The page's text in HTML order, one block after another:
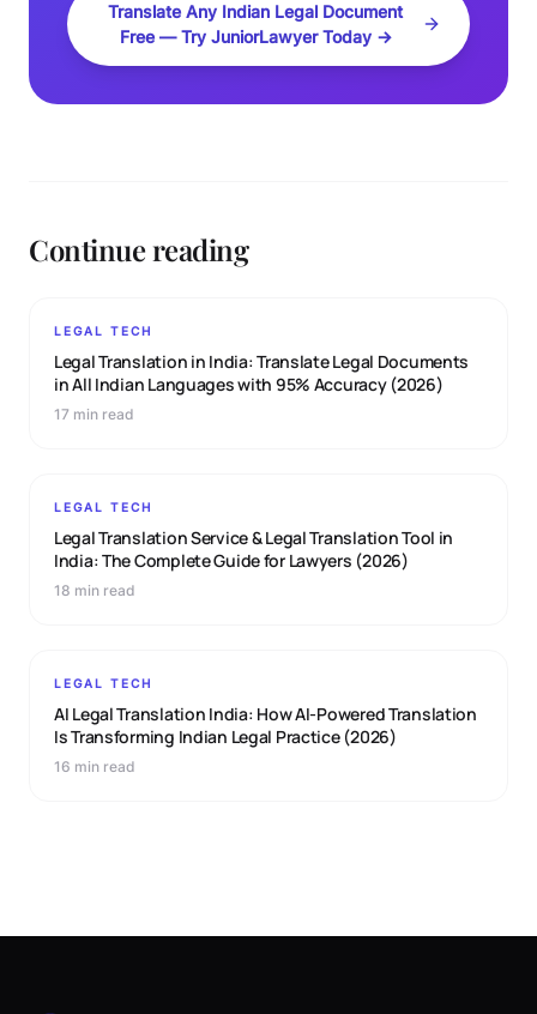
Translate Any Indian Legal Document
Free — Try JuniorLawyer Today →
Continue reading
LEGAL TECH
Legal Translation in India: Translate Legal Documents
in All Indian Languages with 95% Accuracy (2026)
17 min read
LEGAL TECH
Legal Translation Service & Legal Translation Tool in
India: The Complete Guide for Lawyers (2026)
18 min read
LEGAL TECH
AI Legal Translation India: How AI-Powered Translation
Is Transforming Indian Legal Practice (2026)
16 min read